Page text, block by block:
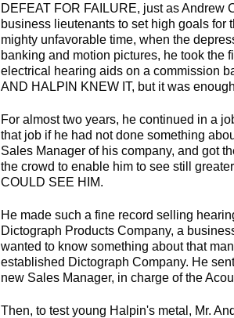
DEFEAT FOR FAILURE, just as Andrew
business lieutenants to set high goals for
mighty unfavorable time, when the
banking and motion pictures, he took the
electrical hearing aids on a commission
AND HALPIN KNEW IT, but it was
For almost two years, he continued in a
that job if he had not done something
Sales Manager of his company, and got
the crowd to enable him to see still
COULD SEE HIM.
He made such a fine record selling
Dictograph Products Company, a
wanted to know something about that
established Dictograph Company. He
new Sales Manager, in charge of the
Then, to test young Halpin's metal, Mr.